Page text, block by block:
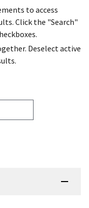
to access
Click the "Search"
Deselect active